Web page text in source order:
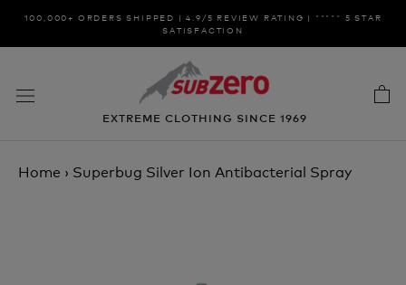
Skip100,000+ ORDERS SHIPPED | 4.9/5 REVIEW RATING | ***** 5 STAR
SATISFACTION
EXTREME CLOTHING SINCE 1969
Home › Superbug Silver Ion Antibacterial Spray